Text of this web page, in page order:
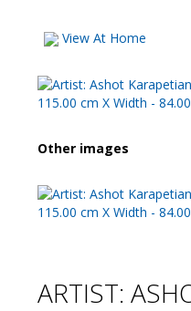
View At Home
Other images
ARTIST: